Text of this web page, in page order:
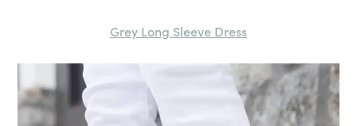
Grey Long Sleeve Dress